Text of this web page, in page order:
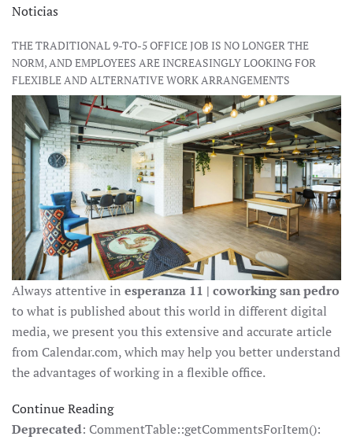
Noticias
THE TRADITIONAL 9-TO-5 OFFICE JOB IS NO LONGER THE
NORM, AND EMPLOYEES ARE INCREASINGLY LOOKING FOR
FLEXIBLE AND ALTERNATIVE WORK ARRANGEMENTS
Always attentive in esperanza 11 | coworking san pedro
to what is published about this world in different digital
media, we present you this extensive and accurate article
from Calendar.com, which may help you better understand
the advantages of working in a flexible office.
Continue Reading
Deprecated: CommentTable::getCommentsForItem():